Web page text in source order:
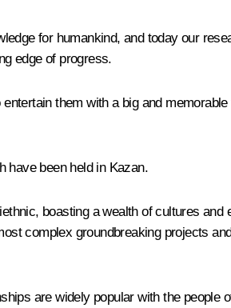
for humankind, and today our
edge of progress.
them with a big and
have been held in Kazan.
boasting a wealth of cultures and
complex groundbreaking projects
are widely popular with the people